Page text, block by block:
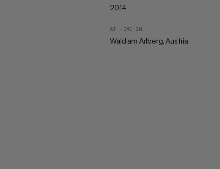
2014
AT HOME IN
Wald am Arlberg, Austria